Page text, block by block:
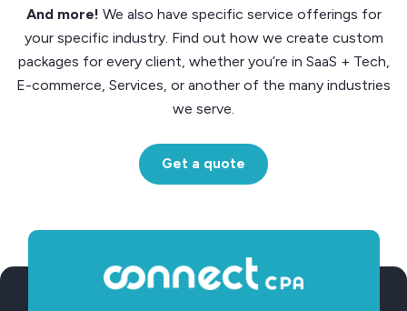
And more! We also have specific service offerings for
your specific industry. Find out how we create custom
packages for every client, whether you’re in SaaS + Tech,
E-commerce, Services, or another of the many industries
we serve.
Get a quote